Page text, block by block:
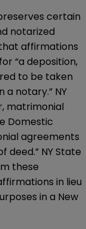
certain
notarized
affirmations
“a deposition,
to be taken
a notary.” NY
matrimonial
Domestic
agreements
deed.” NY State
these
in lieu
in a New